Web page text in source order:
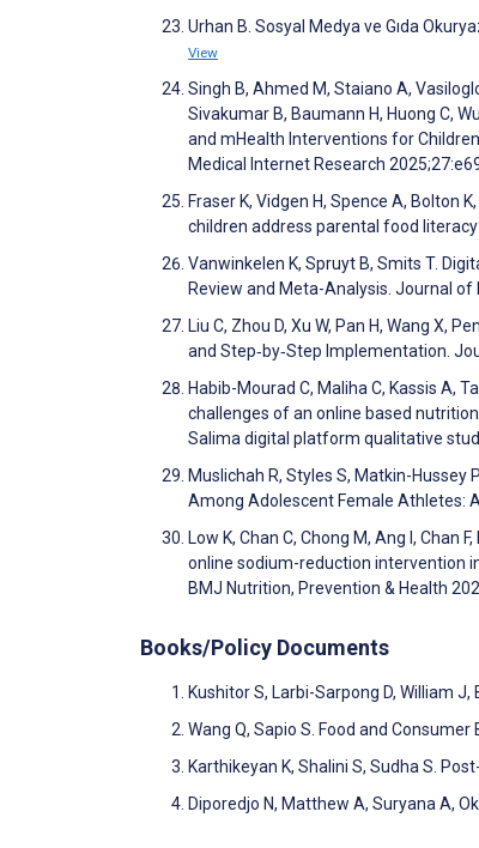
Urhan B. Sosyal Medya ve Gıda
View
Singh B, Ahmed M, Staiano A,
Sivakumar B, Baumann H, Huong C,
and mHealth Interventions for
Medical Internet Research
Fraser K, Vidgen H, Spence A, Bolton
children address parental food
Vanwinkelen K, Spruyt B, Smits T.
Review and Meta-Analysis. Journal of
Liu C, Zhou D, Xu W, Pan H, Wang X,
and Step‐by‐Step Implementation.
Habib-Mourad C, Maliha C, Kassis A,
challenges of an online based
Salima digital platform qualitative
Muslichah R, Styles S, Matkin-Hussey
Among Adolescent Female Athletes:
Low K, Chan C, Chong M, Ang I, Chan
online sodium-reduction intervention
BMJ Nutrition, Prevention & Health
Books/Policy Documents
Kushitor S, Larbi-Sarpong D, William
Wang Q, Sapio S. Food and
Karthikeyan K, Shalini S, Sudha S.
Diporedjo N, Matthew A, Suryana A,